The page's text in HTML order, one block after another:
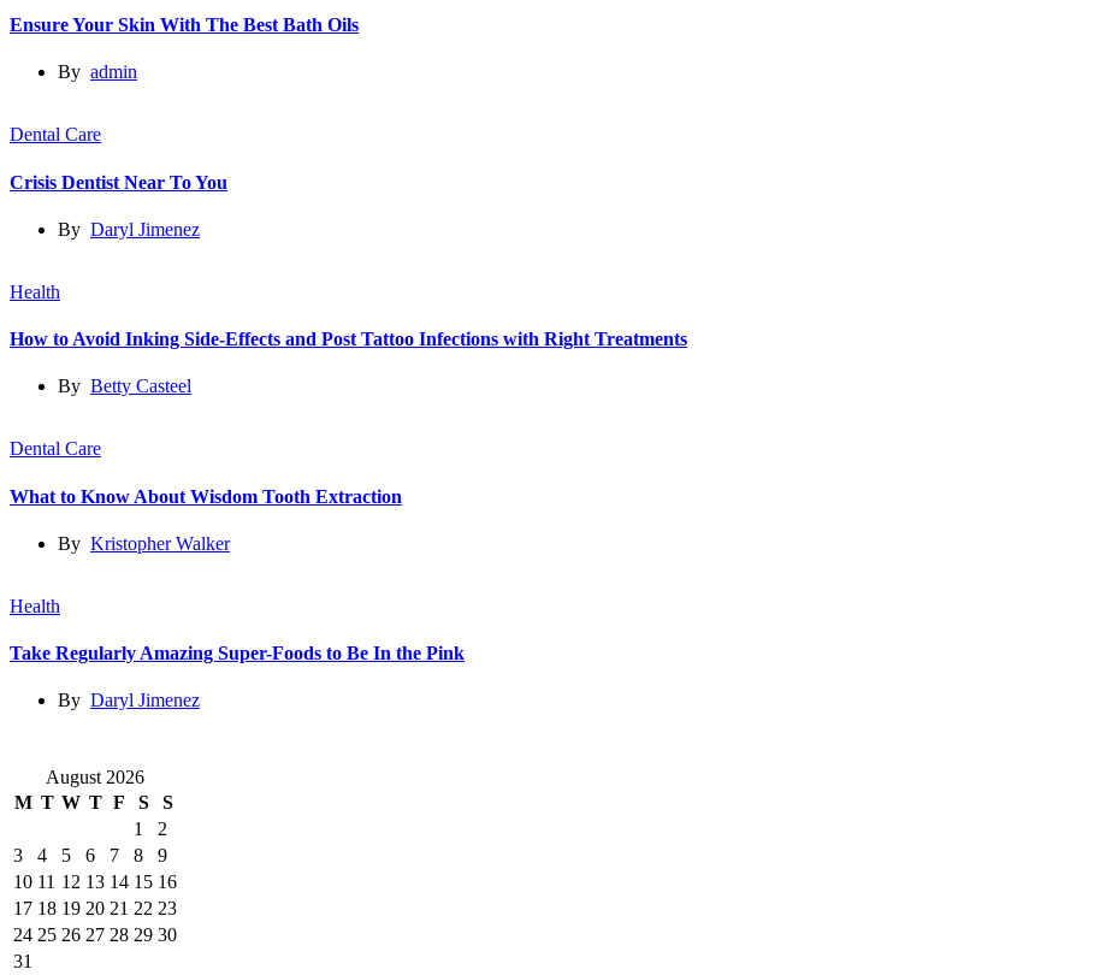
Ensure Your Skin With The Best Bath Oils
By admin
Dental Care
Crisis Dentist Near To You
By Daryl Jimenez
Health
How to Avoid Inking Side-Effects and Post Tattoo Infections with Right Treatments
By Betty Casteel
Dental Care
What to Know About Wisdom Tooth Extraction
By Kristopher Walker
Health
Take Regularly Amazing Super-Foods to Be In the Pink
By Daryl Jimenez
August 2026
M T W T F S
S
1
2
3
4 5 6 7 8
9
10 11 12 13 14 15 16
17 18 19 20 21 22 23
24 25 26 27 28 29 30
31